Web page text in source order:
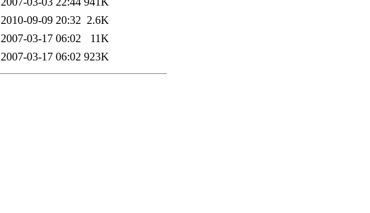
2010-09-09 20:32 2.6K
2007-03-17 06:02
11K
2007-03-17 06:02 923K